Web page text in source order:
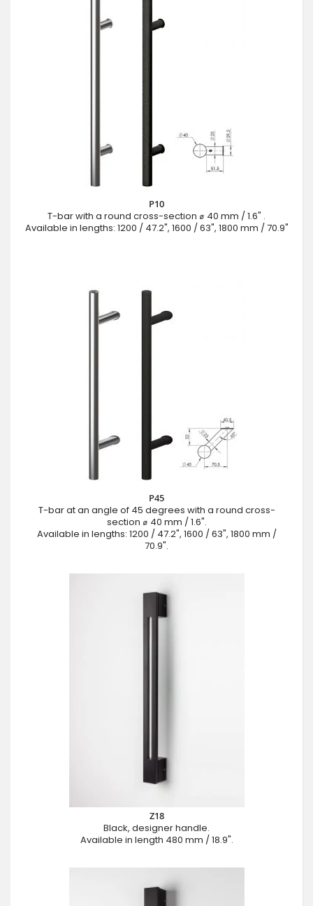
P10
T-bar with a round cross-section ⌀ 40 mm / 1.6" .
Available in lengths: 1200 / 47.2", 1600 / 63", 1800 mm / 70.9"
P45
T-bar at an angle of 45 degrees with a round cross-
section ⌀ 40 mm / 1.6".
Available in lengths: 1200 / 47.2", 1600 / 63", 1800 mm /
70.9".
Z18
Black, designer handle.
Available in length 480 mm / 18.9".